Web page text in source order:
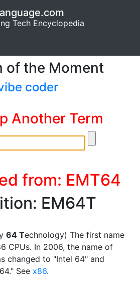
Tech Encyclopedia
of the Moment
coder
Another Term
from: EMT64
EM64T
64 Technology) The first name
CPUs. In 2006, the name of
changed to "Intel 64" and
See x86.